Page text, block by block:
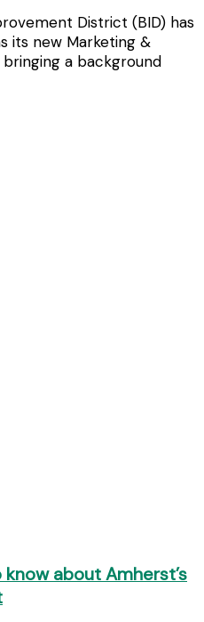
District (BID) has
its new Marketing &
a background
about Amherst’s